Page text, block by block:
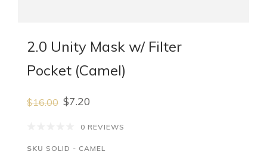
2.0 Unity Mask w/ Filter
Pocket (Camel)
$16.00 $7.20
0 REVIEWS
SKU SOLID - CAMEL